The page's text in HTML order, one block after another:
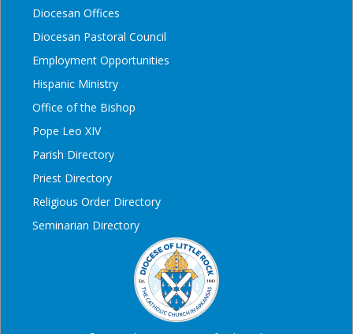
Diocesan Offices
Diocesan Pastoral Council
Employment Opportunities
Hispanic Ministry
Office of the Bishop
Pope Leo XIV
Parish Directory
Priest Directory
Religious Order Directory
Seminarian Directory